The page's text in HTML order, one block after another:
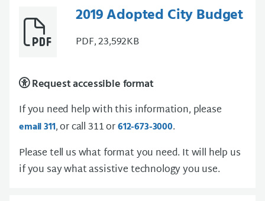
2019 Adopted City Budget
PDF, 23,592KB
Request accessible format
If you need help with this information, please
email 311, or call 311 or612-673-3000.
Please tell us what format you need. It will help us
if you say what assistive technology you use.